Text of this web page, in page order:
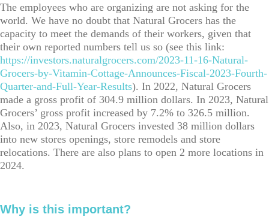
The employees who are organizing are not asking for the
world. We have no doubt that Natural Grocers has the
capacity to meet the demands of their workers, given that
their own reported numbers tell us so (see this link:
https://investors.naturalgrocers.com/2023-11-16-Natural-
Grocers-by-Vitamin-Cottage-Announces-Fiscal-2023-Fourth-
Quarter-and-Full-Year-Results). In 2022, Natural Grocers
made a gross profit of 304.9 million dollars. In 2023, Natural
Grocers’ gross profit increased by 7.2% to 326.5 million.
Also, in 2023, Natural Grocers invested 38 million dollars
into new stores openings, store remodels and store
relocations. There are also plans to open 2 more locations in
2024.
Why is this important?